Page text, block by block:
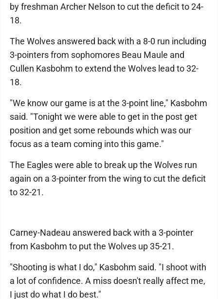
by freshman Archer Nelson to cut the deficit to 24-
18.
The Wolves answered back with a 8-0 run including
3-pointers from sophomores Beau Maule and
Cullen Kasbohm to extend the Wolves lead to 32-
18.
"We know our game is at the 3-point line," Kasbohm
said. "Tonight we were able to get in the post get
position and get some rebounds which was our
focus as a team coming into this game."
The Eagles were able to break up the Wolves run
again on a 3-pointer from the wing to cut the deficit
to 32-21.
Carney-Nadeau answered back with a 3-pointer
from Kasbohm to put the Wolves up 35-21.
"Shooting is what I do," Kasbohm said. "I shoot with
a lot of confidence. A miss doesn't really affect me,
I just do what I do best."